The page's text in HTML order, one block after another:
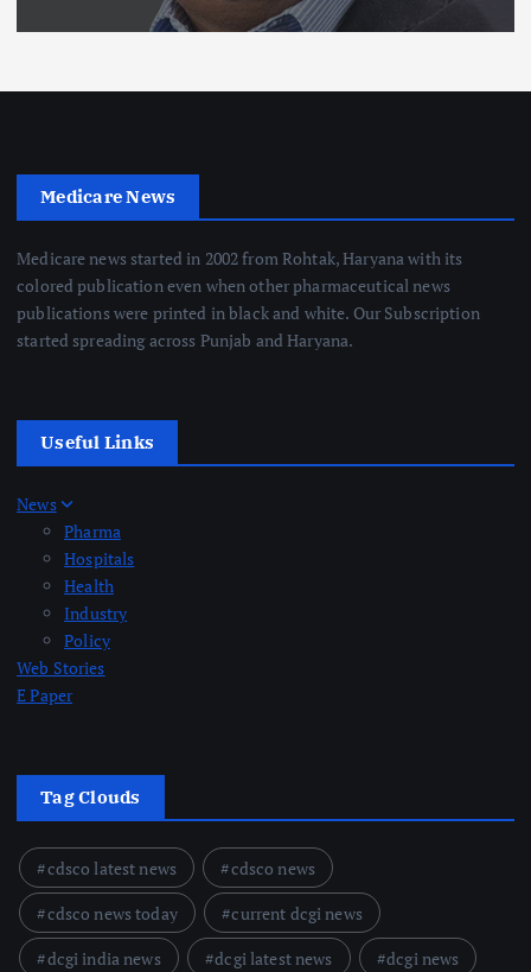
Medicare News
Medicare news started in 2002 from Rohtak, Haryana with its
colored publication even when other pharmaceutical news
publications were printed in black and white. Our Subscription
started spreading across Punjab and Haryana.
Useful Links
News
Pharma
Hospitals
Health
Industry
Policy
Web Stories
E Paper
Tag Clouds
cdsco latest news
cdsco news
cdsco news today
current dcgi news
dcgi india news
dcgi latest news
dcgi news